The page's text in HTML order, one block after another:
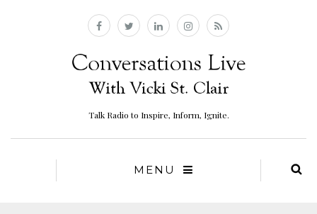
Talk Radio to Inspire, Inform, Ignite.
MENU